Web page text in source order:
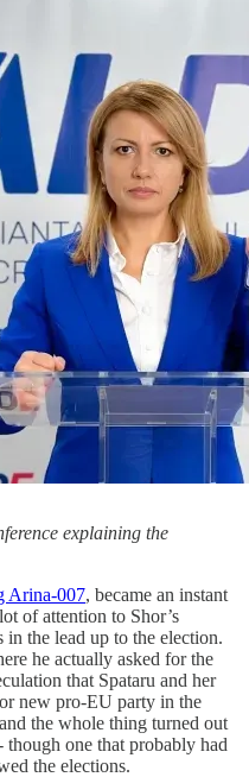
explaining the
Arina-007, became an instant
of attention to Shor’s
the lead up to the election.
he actually asked for the
that Spataru and her
new pro-EU party in the
the whole thing turned out
one that probably had
the elections.